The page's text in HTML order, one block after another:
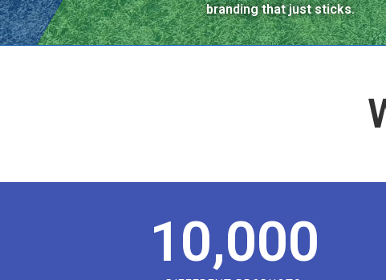
branding that just sticks.
10,000